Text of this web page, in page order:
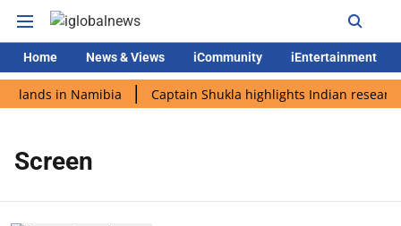
Home News & Views iCommunity iEntertainment
lands in Namibia Captain Shukla highlights Indian
Screen